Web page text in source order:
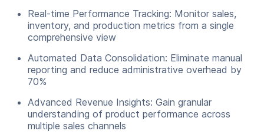
Real-time Performance Tracking: Monitor sales,
inventory, and production metrics from a single
comprehensive view
Automated Data Consolidation: Eliminate manual
reporting and reduce administrative overhead by
70%
Advanced Revenue Insights: Gain granular
understanding of product performance across
multiple sales channels